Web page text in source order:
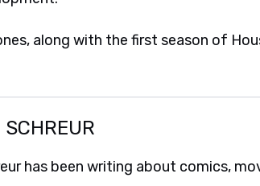
along with the first season of
has been writing about comics,